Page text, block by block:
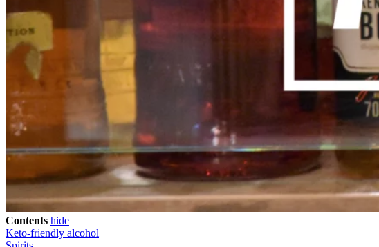
Contents hide
Keto-friendly alcohol